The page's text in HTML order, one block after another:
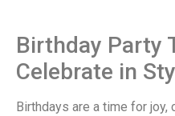
Birthday Party
Celebrate in
Birthdays are a time for joy,